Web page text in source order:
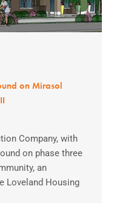
on Mirasol
Company, with
on phase three
an
Loveland Housing